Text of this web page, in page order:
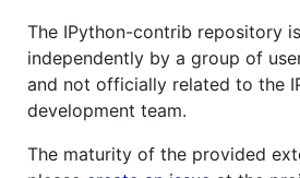
The IPython-contrib repository
independently by a group of
and not officially related to the
development team.
The maturity of the provided